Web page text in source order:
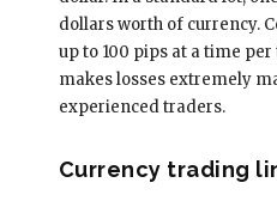
dollars worth of currency.
up to 100 pips at a time
makes losses extremely
experienced traders.
Currency trading